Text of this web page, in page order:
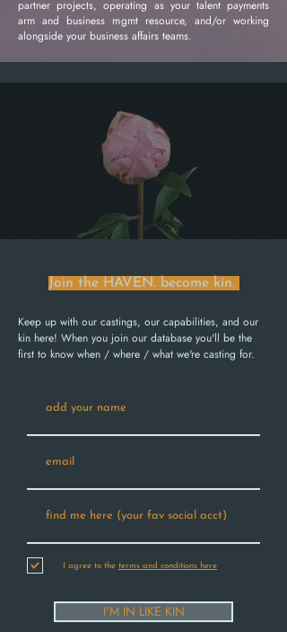
partner projects, operating as your talent payments
arm and business mgmt resource, and/or working
alongside your business affairs teams.
Join the HAVEN. become kin.
Keep up with our castings, our capabilities, and our
kin here! When you join our database you'll be the
first to know when / where / what we're casting for.
I agree to the terms and conditions here
I'M IN LIKE KIN